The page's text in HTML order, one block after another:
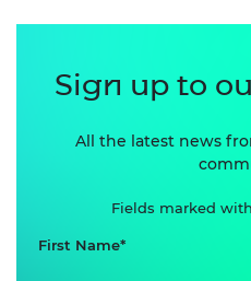
Sign up to
All the latest news
Fields marked
First Name